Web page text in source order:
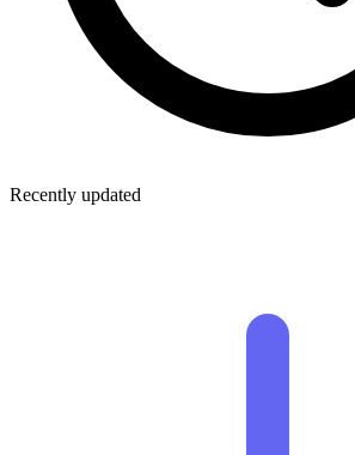
Recently updated